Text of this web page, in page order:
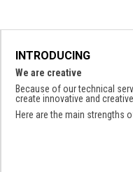
INTRODUCING
We are creative
Because of our technical
create innovative and
Here are the main strengths